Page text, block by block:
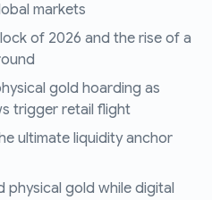
markets
of 2026 and the rise of a
gold hoarding as
trigger retail flight
ultimate liquidity anchor
physical gold while digital